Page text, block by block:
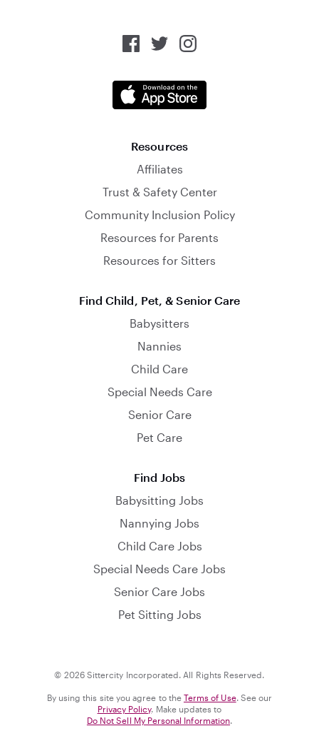
Resources
Affiliates
Trust & Safety Center
Community Inclusion Policy
Resources for Parents
Resources for Sitters
Find Child, Pet, & Senior Care
Babysitters
Nannies
Child Care
Special Needs Care
Senior Care
Pet Care
Find Jobs
Babysitting Jobs
Nannying Jobs
Child Care Jobs
Special Needs Care Jobs
Senior Care Jobs
Pet Sitting Jobs
© 2026 Sittercity Incorporated. All Rights Reserved.
By using this site you agree to the Terms of Use. See our
Privacy Policy. Make updates to
Do Not Sell My Personal Information.